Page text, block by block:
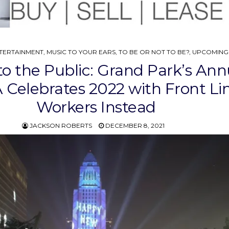
, MUSIC TO YOUR EARS, TO BE OR NOT TO BE?, UPCOMING
the Public: Grand Park’s
Celebrates 2022 with Front
Workers Instead
JACKSON ROBERTS DECEMBER 8, 2021